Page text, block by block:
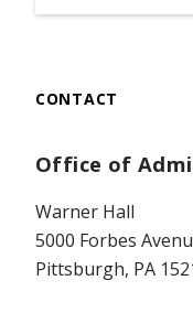
CONTACT
Office of
Warner Hall
5000 Forbes
Pittsburgh, PA